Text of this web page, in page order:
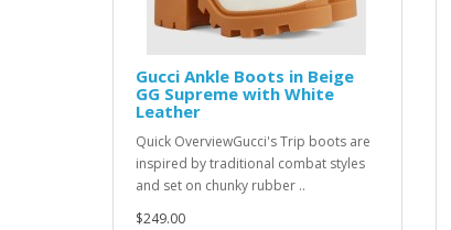
Gucci Ankle Boots in Beige
GG Supreme with White
Leather
Quick OverviewGucci's Trip boots are
inspired by traditional combat styles
and set on chunky rubber ..
$249.00